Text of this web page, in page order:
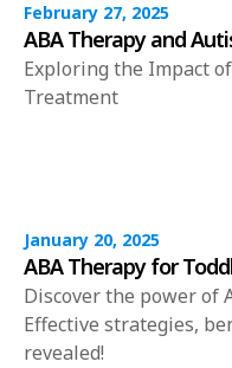
February 27, 2025
ABA Therapy and
Exploring the Impact
Treatment
January 20, 2025
ABA Therapy for
Discover the power of
Effective strategies,
revealed!